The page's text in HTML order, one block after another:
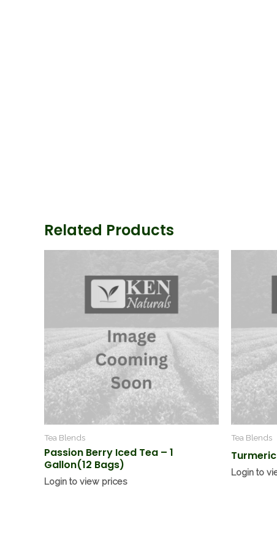
Related Products
Tea Blends
Passion Berry Iced Tea – 1
Gallon(12 Bags)
Login to view prices
Tea Blends
Login to